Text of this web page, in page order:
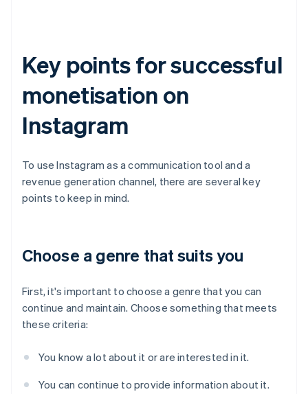
Key points for successful
monetisation on
Instagram
To use Instagram as a communication tool and a
revenue generation channel, there are several key
points to keep in mind.
Choose a genre that suits you
First, it's important to choose a genre that you can
continue and maintain. Choose something that meets
these criteria:
You know a lot about it or are interested in it.
You can continue to provide information about it.